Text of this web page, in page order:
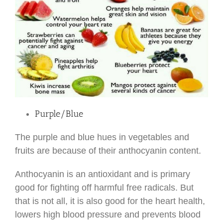
Purple/Blue
The purple and blue hues in vegetables and
fruits are because of their anthocyanin content.
Anthocyanin is an antioxidant and is primary
good for fighting off harmful free radicals. But
that is not all, it is also good for the heart health,
lowers high blood pressure and prevents blood